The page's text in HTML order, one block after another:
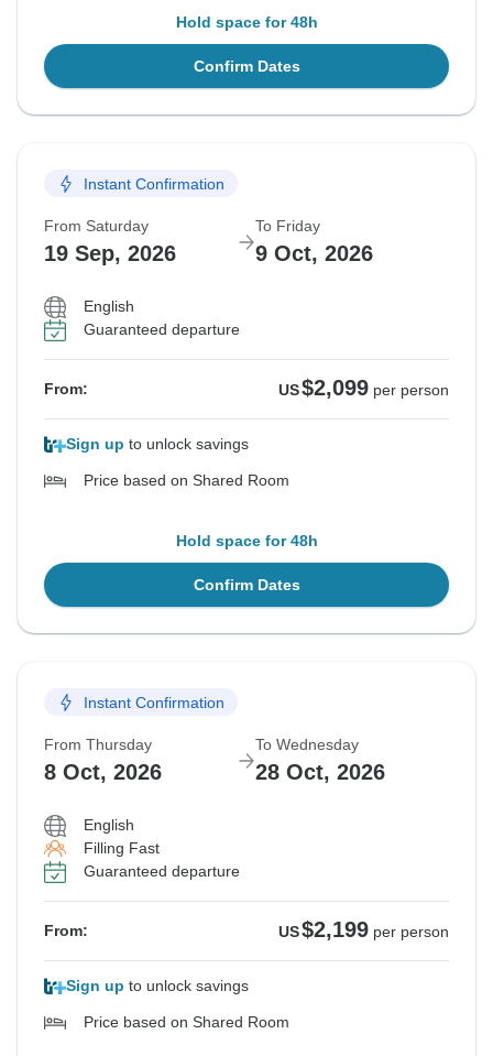
Hold space for 48h
Confirm Dates
Instant Confirmation
From Saturday
19 Sep, 2026
To Friday
9 Oct, 2026
English
Guaranteed departure
From: US$2,099 per person
Sign up to unlock savings
Price based on Shared Room
Hold space for 48h
Confirm Dates
Instant Confirmation
From Thursday
8 Oct, 2026
To Wednesday
28 Oct, 2026
English
Filling Fast
Guaranteed departure
From: US$2,199 per person
Sign up to unlock savings
Price based on Shared Room